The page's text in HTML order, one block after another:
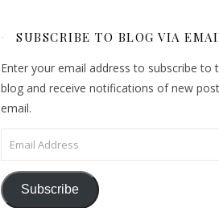
SUBSCRIBE TO BLOG VIA
Enter your email address to subscribe to
blog and receive notifications of new
email.
Email Address
Subscribe